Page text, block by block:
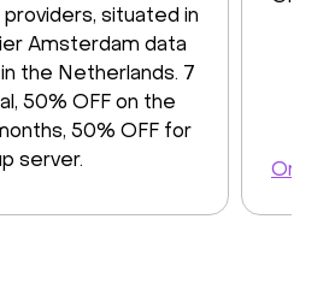
providers, situated in
Amsterdam data
the Netherlands. 7
50% OFF on the
50% OFF for
server.
Order